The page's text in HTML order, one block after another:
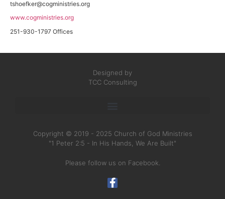
tshoefker@cogministries.org
www.cogministries.org
251-930-1797 Offices
Designed by
TCC Consulting
Copyright © 2019 - 2025 Church of God Ministries
"1 Peter 2:5 - In His Hands, We Are Built"
Please follow us on Facebook.